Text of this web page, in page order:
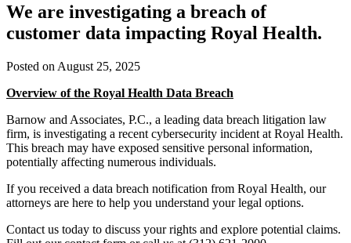
We are investigating a breach of
customer data impacting Royal Health.
Posted on August 25, 2025
Overview of the Royal Health Data Breach
Barnow and Associates, P.C., a leading data breach litigation law
firm, is investigating a recent cybersecurity incident at Royal Health.
This breach may have exposed sensitive personal information,
potentially affecting numerous individuals.
If you received a data breach notification from Royal Health, our
attorneys are here to help you understand your legal options.
Contact us today to discuss your rights and explore potential claims.